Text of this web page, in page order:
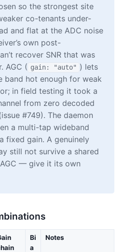
so the strongest site
co-tenants under-
and flat at the ADC noise
own post-
recover SNR that was
AGC ( gain: "auto" ) lets
band hot enough for weak
in field testing it took a
from zero decoded
#749). The daemon
a multi-tap wideband
fixed gain. A genuinely
still not survive a shared
— give it its own
Bi
a
Notes